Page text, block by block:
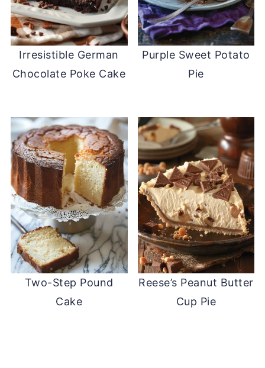
Irresistible German
Chocolate Poke Cake
Purple Sweet Potato
Pie
Two-Step Pound
Cake
Reese’s Peanut Butter
Cup Pie